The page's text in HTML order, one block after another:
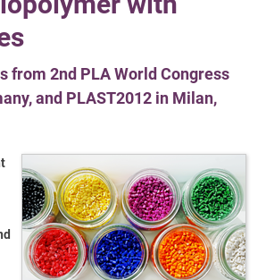
from 2nd PLA World Congress
and PLAST2012 in Milan,